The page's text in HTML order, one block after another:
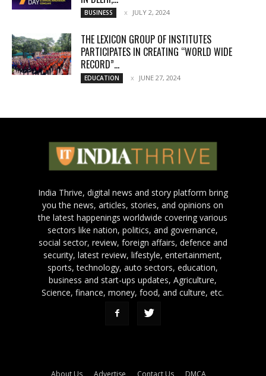
BUSINESS JULY 2, 2024
THE LEXICON GROUP OF INSTITUTES
PARTICIPATES IN CREATING “WORLD WIDE
RECORD”...
EDUCATION JUNE 27, 2024
India Thrive, digital news and story platform bring
you the news, articles, stories, and opinions on
the latest happenings worldwide covering various
sectors like nation, politics, and governance,
social sector, review, foreign affairs, defence and
security, latest review, lifestyle, entertainment,
sports, technology, auto sectors, education,
business and start-ups updates, Agriculture,
Science, finance, money, food, and culture, etc.
About Us Advertise Contact Us DMCA